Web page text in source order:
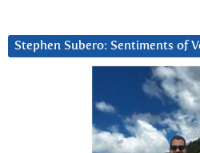
Stephen Subero: Sentiments of